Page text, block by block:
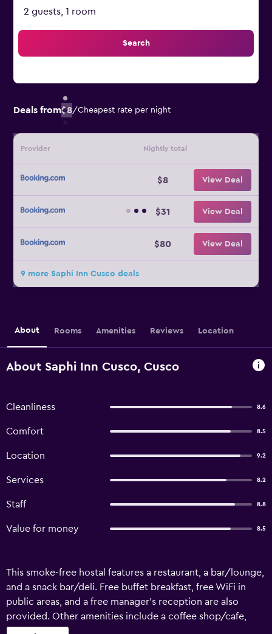
2 guests, 1 room
Search
Deals from$8/Cheapest rate per night
Provider Nightly total
$8 View Deal
$31 View Deal
$80 View Deal
9 more Saphi Inn Cusco deals
About Rooms Amenities Reviews Location
About Saphi Inn Cusco, Cusco
Cleanliness 8.6
Comfort 8.5
Location 9.2
Services 8.2
Staff 8.8
Value for money 8.5
This smoke-free hostal features a restaurant, a bar/lounge,
and a snack bar/deli. Free buffet breakfast, free WiFi in
public areas, and a free manager's reception are also
provided. Other amenities include a coffee shop/cafe,
coffee/tea in a common area, and a microwave in a